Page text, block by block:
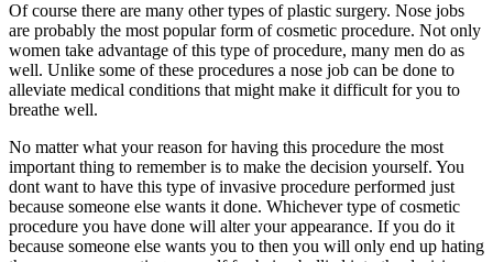
Of course there are many other types of plastic surgery. Nose jobs
are probably the most popular form of cosmetic procedure. Not only
women take advantage of this type of procedure, many men do as
well. Unlike some of these procedures a nose job can be done to
alleviate medical conditions that might make it difficult for you to
breathe well.
No matter what your reason for having this procedure the most
important thing to remember is to make the decision yourself. You
dont want to have this type of invasive procedure performed just
because someone else wants it done. Whichever type of cosmetic
procedure you have done will alter your appearance. If you do it
because someone else wants you to then you will only end up hating